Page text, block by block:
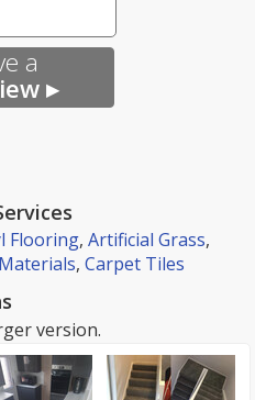
a
▸
Flooring, Artificial Grass,
, Carpet Tiles
version.